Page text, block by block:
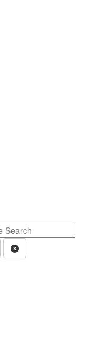
Department Profile
Department People
Clear Search